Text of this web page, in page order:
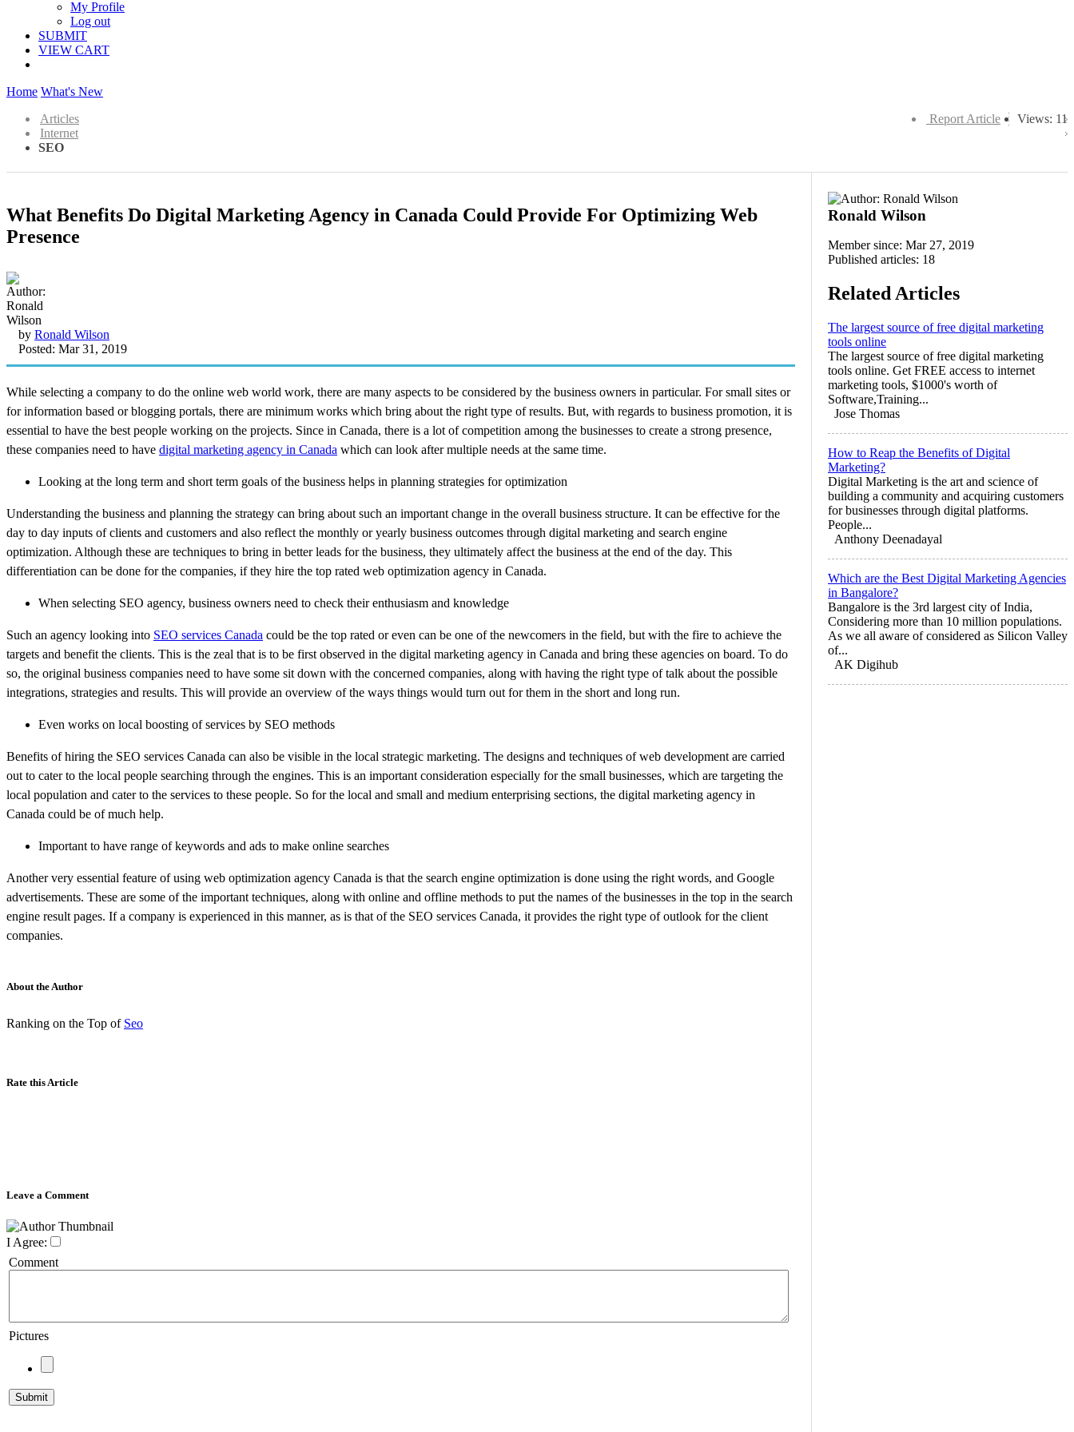
My Profile
Log out
SUBMIT
VIEW CART
Home What's New
Views: 11
Report Article
Articles
Internet
SEO
What Benefits Do Digital Marketing Agency in Canada Could Provide For Optimizing Web
Presence
by Ronald Wilson
Posted: Mar 31, 2019
While selecting a company to do the online web world work, there are many aspects to be considered by the business owners in particular. For small sites or
for information based or blogging portals, there are minimum works which bring about the right type of results. But, with regards to business promotion, it is
essential to have the best people working on the projects. Since in Canada, there is a lot of competition among the businesses to create a strong presence,
these companies need to have digital marketing agency in Canada which can look after multiple needs at the same time.
Looking at the long term and short term goals of the business helps in planning strategies for optimization
Understanding the business and planning the strategy can bring about such an important change in the overall business structure. It can be effective for the
day to day inputs of clients and customers and also reflect the monthly or yearly business outcomes through digital marketing and search engine
optimization. Although these are techniques to bring in better leads for the business, they ultimately affect the business at the end of the day. This
differentiation can be done for the companies, if they hire the top rated web optimization agency in Canada.
When selecting SEO agency, business owners need to check their enthusiasm and knowledge
Such an agency looking into SEO services Canada could be the top rated or even can be one of the newcomers in the field, but with the fire to achieve the
targets and benefit the clients. This is the zeal that is to be first observed in the digital marketing agency in Canada and bring these agencies on board. To do
so, the original business companies need to have some sit down with the concerned companies, along with having the right type of talk about the possible
integrations, strategies and results. This will provide an overview of the ways things would turn out for them in the short and long run.
Even works on local boosting of services by SEO methods
Benefits of hiring the SEO services Canada can also be visible in the local strategic marketing. The designs and techniques of web development are carried
out to cater to the local people searching through the engines. This is an important consideration especially for the small businesses, which are targeting the
local population and cater to the services to these people. So for the local and small and medium enterprising sections, the digital marketing agency in
Canada could be of much help.
Important to have range of keywords and ads to make online searches
Another very essential feature of using web optimization agency Canada is that the search engine optimization is done using the right words, and Google
advertisements. These are some of the important techniques, along with online and offline methods to put the names of the businesses in the top in the search
engine result pages. If a company is experienced in this manner, as is that of the SEO services Canada, it provides the right type of outlook for the client
companies.
About the Author
Ranking on the Top of Seo
Rate this Article
Leave a Comment
I Agree:
Comment
Pictures
Ronald Wilson
Member since: Mar 27, 2019
Published articles: 18
Related Articles
The largest source of free digital marketing
tools online
The largest source of free digital marketing
tools online. Get FREE access to internet
marketing tools, $1000's worth of
Software,Training...
Jose Thomas
How to Reap the Benefits of Digital
Marketing?
Digital Marketing is the art and science of
building a community and acquiring customers
for businesses through digital platforms.
People...
Anthony Deenadayal
Which are the Best Digital Marketing Agencies
in Bangalore?
Bangalore is the 3rd largest city of India,
Considering more than 10 million populations.
As we all aware of considered as Silicon Valley
of...
AK Digihub